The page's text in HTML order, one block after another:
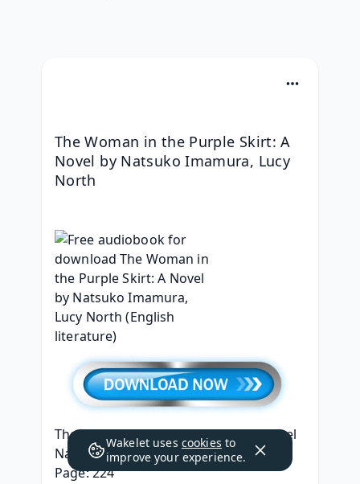
The Woman in the Purple Skirt: A
Novel by Natsuko Imamura, Lucy
North
The Woman in the Purple Skirt: A Novel
Natsuko Imamura, Lucy North
Page: 224
Wakelet uses cookies to
improve your experience.